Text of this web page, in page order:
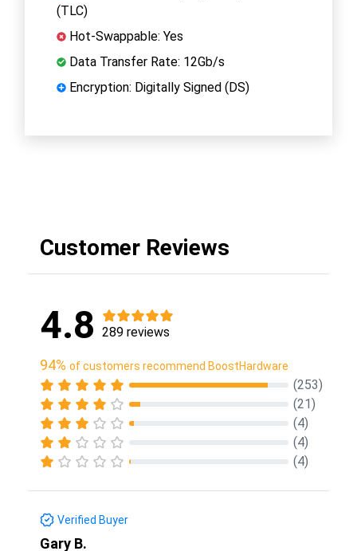
(TLC)
Hot-Swappable: Yes
Data Transfer Rate: 12Gb/s
Encryption: Digitally Signed (DS)
Customer Reviews
4.8 289 reviews
94% of customers recommend BoostHardware
(253)
(21)
(4)
(4)
(4)
Verified Buyer
Gary B.